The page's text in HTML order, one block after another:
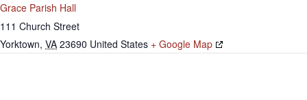
Grace Parish Hall
111 Church Street
Yorktown, VA 23690 United States + Google Map